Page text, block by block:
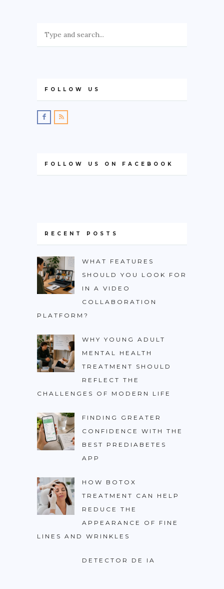
FOLLOW US
FOLLOW US ON FACEBOOK
RECENT POSTS
WHAT FEATURES
SHOULD YOU LOOK FOR
IN A VIDEO
COLLABORATION
PLATFORM?
WHY YOUNG ADULT
MENTAL HEALTH
TREATMENT SHOULD
REFLECT THE
CHALLENGES OF MODERN LIFE
FINDING GREATER
CONFIDENCE WITH THE
BEST PREDIABETES
APP
HOW BOTOX
TREATMENT CAN HELP
REDUCE THE
APPEARANCE OF FINE
LINES AND WRINKLES
DETECTOR DE IA